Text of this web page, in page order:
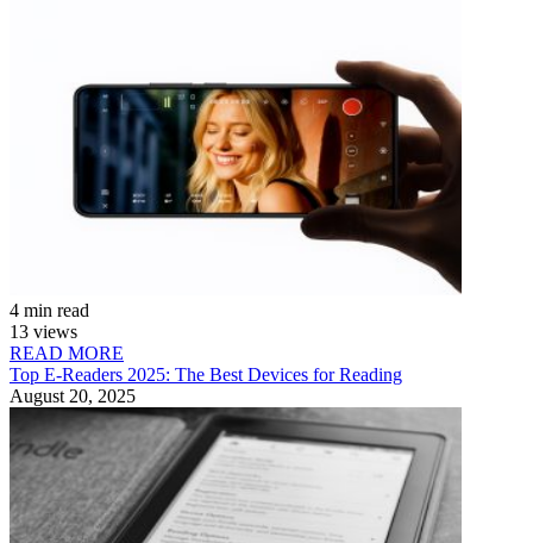
4 min read
13 views
READ MORE
Top E-Readers 2025: The Best Devices for Reading
August 20, 2025